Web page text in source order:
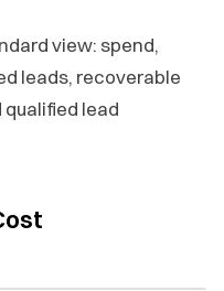
view: spend,
leads, recoverable
lead